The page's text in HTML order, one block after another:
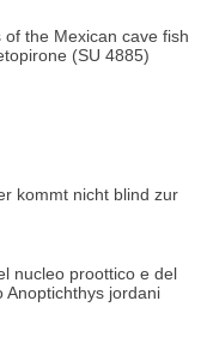
the Mexican cave fish
(SU 4885)
kommt nicht blind zur
nucleo proottico e del
Anoptichthys jordani